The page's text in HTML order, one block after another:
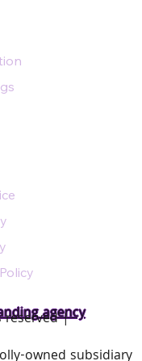
agency
reserved |
owned subsidiary